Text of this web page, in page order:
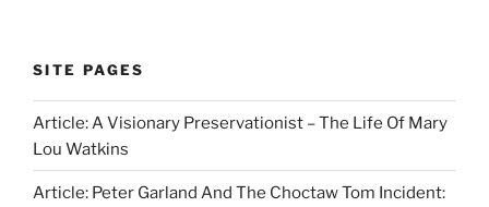
SITE PAGES
Article: A Visionary Preservationist – The Life Of Mary
Lou Watkins
Article: Peter Garland And The Choctaw Tom Incident: